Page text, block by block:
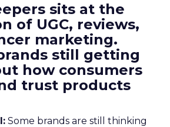
sits at the
of UGC, reviews,
marketing.
still getting
how consumers
trust products
Some brands are still thinking